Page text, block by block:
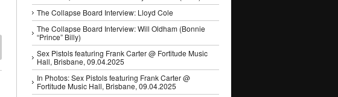
The Collapse Board Interview: Lloyd Cole
The Collapse Board Interview: Will Oldham (Bonnie
“Prince” Billy)
Sex Pistols featuring Frank Carter @ Fortitude Music
Hall, Brisbane, 09.04.2025
In Photos: Sex Pistols featuring Frank Carter @
Fortitude Music Hall, Brisbane, 09.04.2025